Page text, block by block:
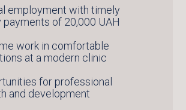
employment with timely
payments of 20,000 UAH
work in comfortable
at a modern clinic
for professional
and development